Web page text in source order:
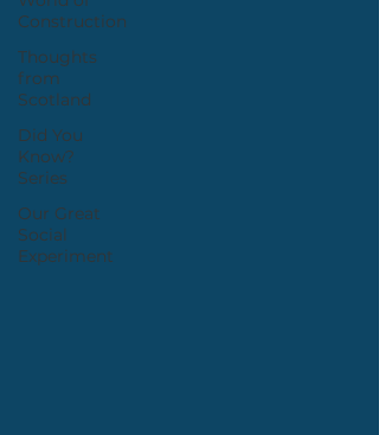
Construction
Thoughts
from
Scotland
Did You
Know?
Series
Our Great
Social
Experiment